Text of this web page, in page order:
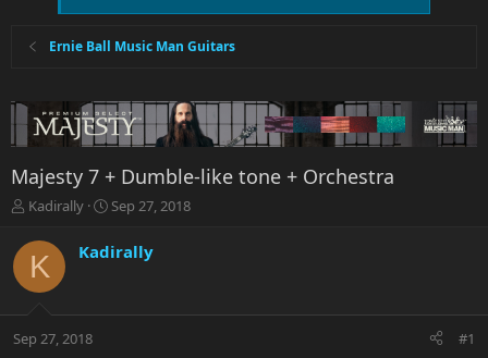
Ernie Ball Music Man Guitars
Majesty 7 + Dumble-like tone + Orchestra
T
r
a
t
Kadirally
S
a
r
a
Sep 27, 2018
K Kadirally
Sep 27, 2018 #1